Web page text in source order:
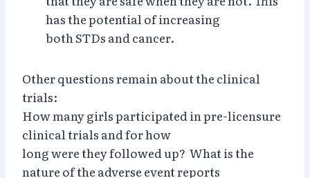
has the potential of increasing
both STDs and cancer.
Other questions remain about the clinical
trials:
How many girls participated in pre-licensure
clinical trials and for how
long were they followed up? What is the
nature of the adverse event reports